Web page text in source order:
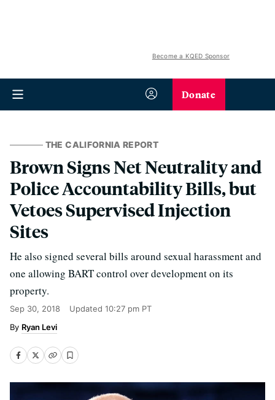
Become a KQED Sponsor
Donate
THE CALIFORNIA REPORT
Brown Signs Net Neutrality and
Police Accountability Bills, but
Vetoes Supervised Injection
Sites
He also signed several bills around sexual harassment and
one allowing BART control over development on its
property.
Sep 30, 2018 Updated 10:27 pm PT
Ryan Levi